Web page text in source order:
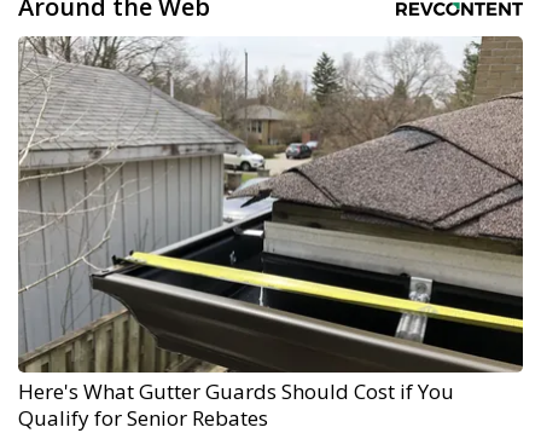
Here's What Gutter Guards Should Cost if You
Qualify for Senior Rebates